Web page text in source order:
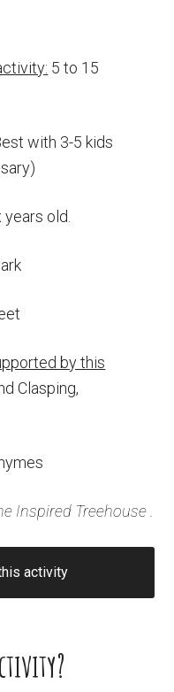
5 to 15
with 3-5 kids
old.
by this
Clasping,
Inspired Treehouse.
activity